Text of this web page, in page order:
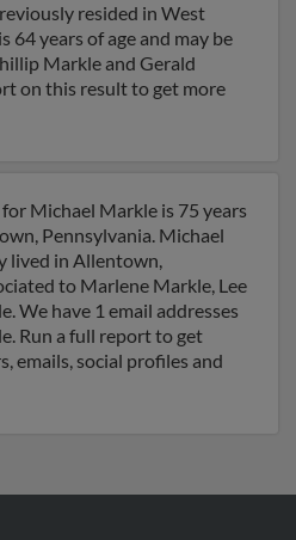
resided in West
64 years of age and may be
Markle and Gerald
on this result to get more
Michael Markle is 75 years
Pennsylvania. Michael
lived in Allentown,
to Marlene Markle, Lee
We have 1 email addresses
Run a full report to get
emails, social profiles and